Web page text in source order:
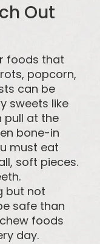
Out
foods that
popcorn,
can be
sweets like
pull at the
bone-in
must eat
soft pieces.
but not
safe than
foods
day.